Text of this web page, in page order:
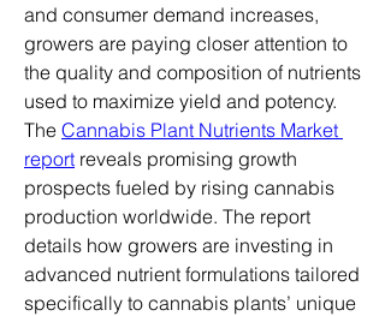
and consumer demand increases,
growers are paying closer attention to
the quality and composition of nutrients
used to maximize yield and potency.
The Cannabis Plant Nutrients Market
report reveals promising growth
prospects fueled by rising cannabis
production worldwide. The report
details how growers are investing in
advanced nutrient formulations tailored
specifically to cannabis plants’ unique